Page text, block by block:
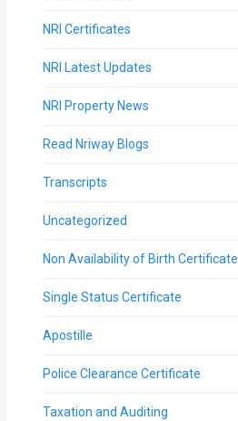
NRI Certificates
NRI Latest Updates
NRI Property News
Read Nriway Blogs
Transcripts
Uncategorized
Non Availability of Birth Certificate
Single Status Certificate
Apostille
Police Clearance Certificate
Taxation and Auditing